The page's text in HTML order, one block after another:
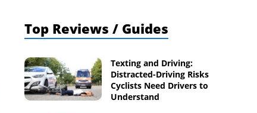
Top Reviews / Guides
Texting and Driving:
Distracted-Driving Risks
Cyclists Need Drivers to
Understand